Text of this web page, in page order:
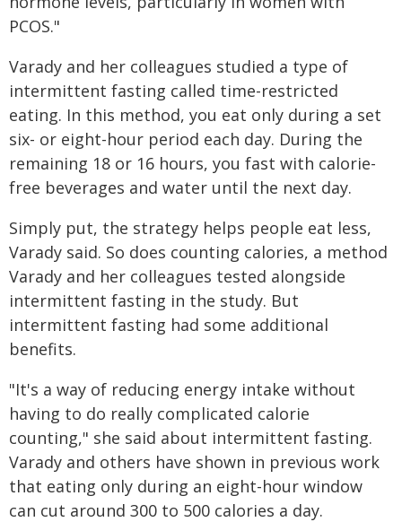
PCOS."
Varady and her colleagues studied a type of
intermittent fasting called time-restricted
eating. In this method, you eat only during a set
six- or eight-hour period each day. During the
remaining 18 or 16 hours, you fast with calorie-
free beverages and water until the next day.
Simply put, the strategy helps people eat less,
Varady said. So does counting calories, a method
Varady and her colleagues tested alongside
intermittent fasting in the study. But
intermittent fasting had some additional
benefits.
"It's a way of reducing energy intake without
having to do really complicated calorie
counting," she said about intermittent fasting.
Varady and others have shown in previous work
that eating only during an eight-hour window
can cut around 300 to 500 calories a day.